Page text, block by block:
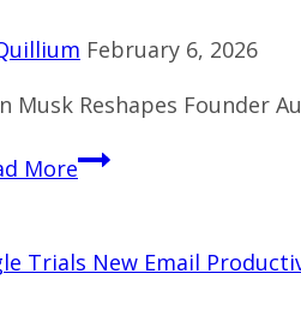
inFebruary 6, 2026
Musk Reshapes Founder
MoreElon
Founder